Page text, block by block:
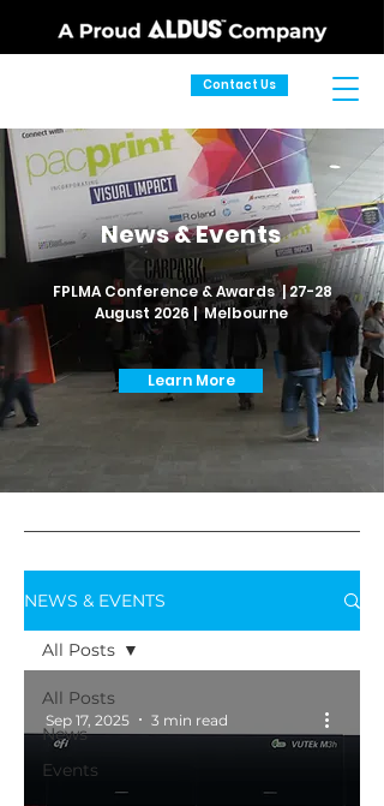
Contact Us
News & Events
FPLMA Conference & Awards | 27-28
August 2026 | Melbourne
Learn More
NEWS & EVENTS
All Posts
News
Events
All Posts
Sep 17, 2025 3 min read